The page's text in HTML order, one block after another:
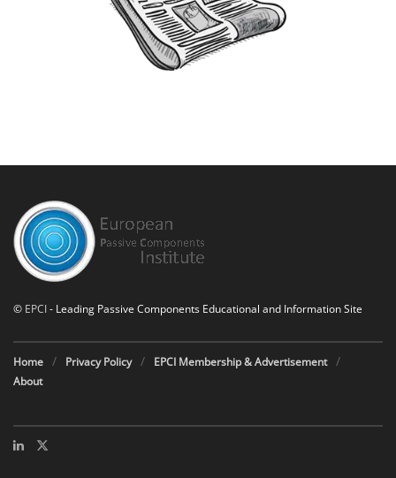
© EPCI- Leading Passive Components Educational and Information Site
Home Privacy Policy
EPCI Membership & Advertisement
About